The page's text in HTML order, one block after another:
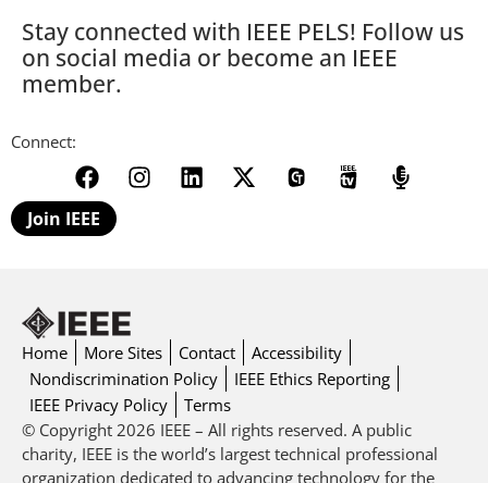
Stay connected with IEEE PELS! Follow us
on social media or become an IEEE
member.
Connect:
Join IEEE
Home More Sites Contact
Accessibility
Nondiscrimination Policy
IEEE Ethics Reporting
IEEE Privacy Policy
Terms
© Copyright 2026 IEEE – All rights reserved. A public
charity, IEEE is the world’s largest technical professional
organization dedicated to advancing technology for the